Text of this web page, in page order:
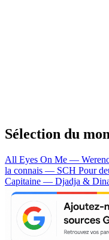
Sélection du
All Eyes On Me —
la connais — SCH Pour
Capitaine — Djadja &